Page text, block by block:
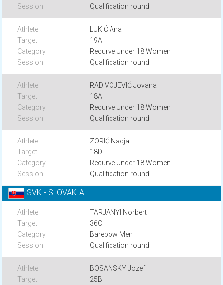
Qualification round
LUKIĆ Ana
19A
Recurve Under 18 Women
Qualification round
RADIVOJEVIĆ Jovana
18A
Recurve Under 18 Women
Qualification round
ZORIĆ Nadja
18D
Recurve Under 18 Women
Qualification round
SVK - SLOVAKIA
TARJANYI Norbert
36C
Barebow Men
Qualification round
BOSANSKY Jozef
25B